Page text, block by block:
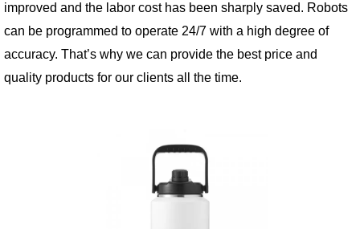
improved and the labor cost has been sharply saved. Robots
can be programmed to operate 24/7 with a high degree of
accuracy. That’s why we can provide the best price and
quality products for our clients all the time.